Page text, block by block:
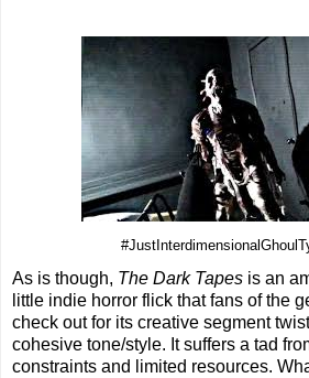
As is though, The Dark Tapes is an
little indie horror flick that fans of the
check out for its creative segment
cohesive tone/style. It suffers a tad
constraints and limited resources.